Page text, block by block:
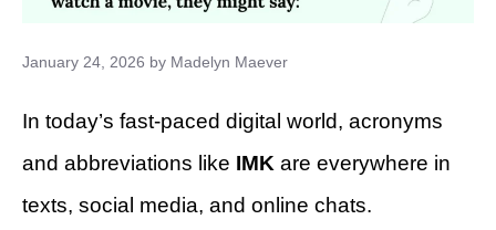
January 24, 2026 by Madelyn Maever
In today’s fast-paced digital world, acronyms
and abbreviations like IMK are everywhere in
texts, social media, and online chats.